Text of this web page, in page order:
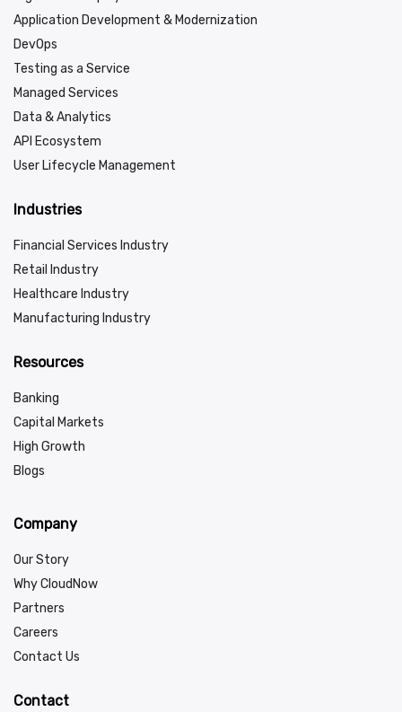
Application Development & Modernization
DevOps
Testing as a Service
Managed Services
Data & Analytics
API Ecosystem
User Lifecycle Management
Industries
Financial Services Industry
Retail Industry
Healthcare Industry
Manufacturing Industry
Resources
Banking
Capital Markets
High Growth
Blogs
Company
Our Story
Why CloudNow
Partners
Careers
Contact Us
Contact